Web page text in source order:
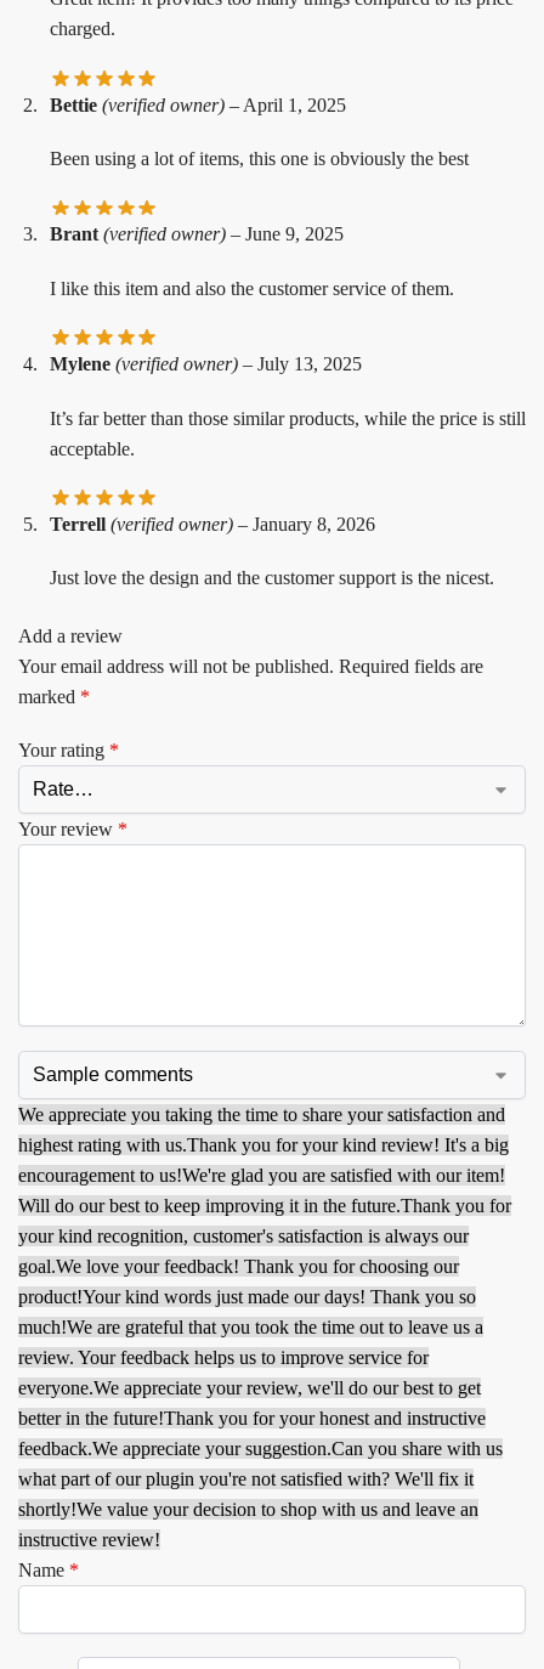
charged.
Bettie (verified owner) – April 1, 2025
Been using a lot of items, this one is obviously the best
Brant (verified owner) – June 9, 2025
I like this item and also the customer service of them.
Mylene (verified owner) – July 13, 2025
It’s far better than those similar products, while the price is still
acceptable.
Terrell (verified owner) – January 8, 2026
Just love the design and the customer support is the nicest.
Add a review
Your email address will not be published. Required fields are
marked *
Your rating *
Your review *
We appreciate you taking the time to share your satisfaction and
highest rating with us.Thank you for your kind review! It's a big
encouragement to us!We're glad you are satisfied with our item!
Will do our best to keep improving it in the future.Thank you for
your kind recognition, customer's satisfaction is always our
goal.We love your feedback! Thank you for choosing our
product!Your kind words just made our days! Thank you so
much!We are grateful that you took the time out to leave us a
review. Your feedback helps us to improve service for
everyone.We appreciate your review, we'll do our best to get
better in the future!Thank you for your honest and instructive
feedback.We appreciate your suggestion.Can you share with us
what part of our plugin you're not satisfied with? We'll fix it
shortly!We value your decision to shop with us and leave an
instructive review!
Name *